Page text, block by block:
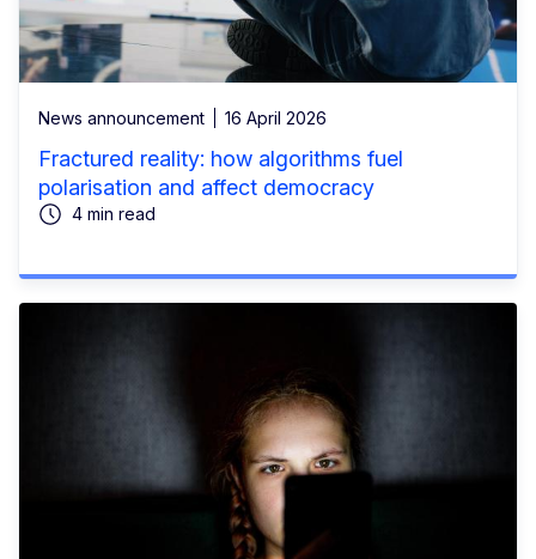
News announcement 16 April 2026
Fractured reality: how algorithms fuel
polarisation and affect democracy
4 min read